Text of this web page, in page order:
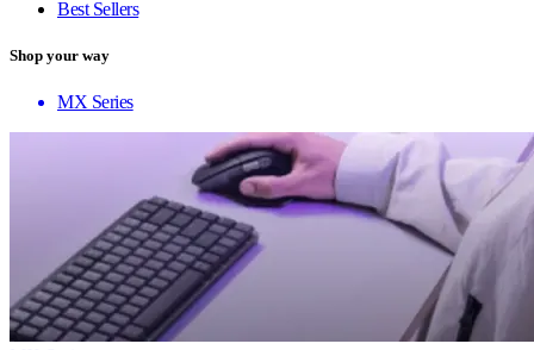
Best Sellers
Shop your way
MX Series